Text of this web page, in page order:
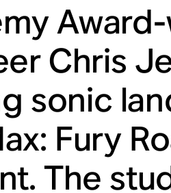
Chris
sonic
Fury
The